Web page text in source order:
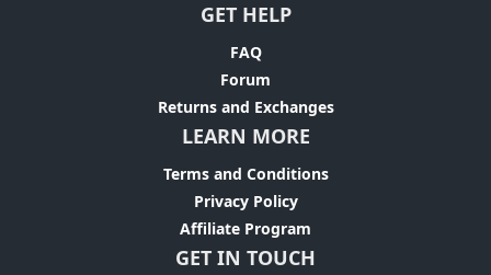
GET HELP
FAQ
Forum
Returns and Exchanges
LEARN MORE
Terms and Conditions
Privacy Policy
Affiliate Program
GET IN TOUCH